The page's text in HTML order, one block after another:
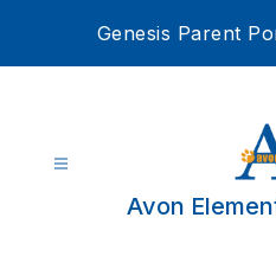
Genesis Parent
Avon